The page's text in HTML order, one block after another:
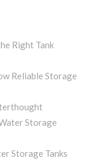
Right Tank
Reliable Storage
Storage
Storage Tanks